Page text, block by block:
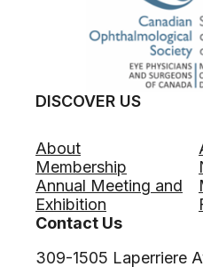
DISCOVER US
About
Membership
Annual Meeting and
Exhibition
Contact Us
309-1505 Laperriere